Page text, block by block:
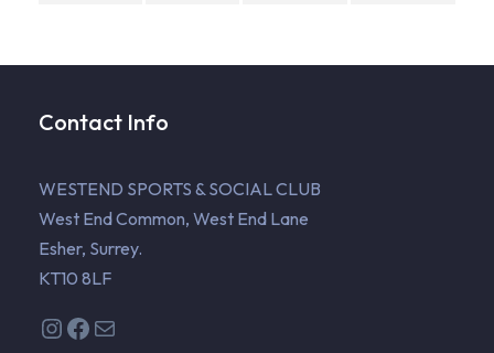
Contact Info
WESTEND SPORTS & SOCIAL CLUB
West End Common, West End Lane
Esher, Surrey.
KT10 8LF
Instagram Facebook Mail